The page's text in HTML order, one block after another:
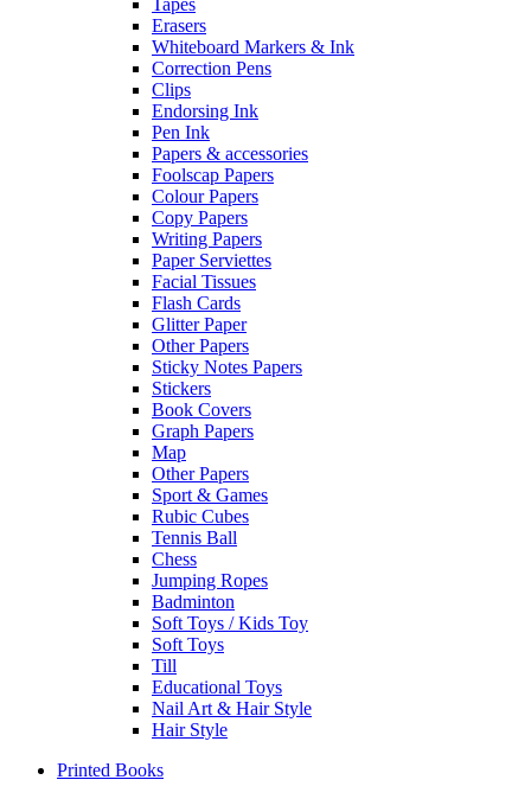
Tapes
Erasers
Whiteboard Markers & Ink
Correction Pens
Clips
Endorsing Ink
Pen Ink
Papers & accessories
Foolscap Papers
Colour Papers
Copy Papers
Writing Papers
Paper Serviettes
Facial Tissues
Flash Cards
Glitter Paper
Other Papers
Sticky Notes Papers
Stickers
Book Covers
Graph Papers
Map
Other Papers
Sport & Games
Rubic Cubes
Tennis Ball
Chess
Jumping Ropes
Badminton
Soft Toys / Kids Toy
Soft Toys
Till
Educational Toys
Nail Art & Hair Style
Hair Style
Printed Books